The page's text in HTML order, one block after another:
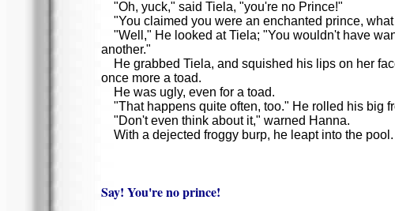
"Oh, yuck," said Tiela, "you're no Prince!"
"You claimed you were an enchanted prince,
"Well," He looked at Tiela; "You wouldn't have
another."
He grabbed Tiela, and squished his lips on her
once more a toad.
He was ugly, even for a toad.
"That happens quite often, too." He rolled his big
"Don't even think about it," warned Hanna.
With a dejected froggy burp, he leapt into the pool.
Say! You're no prince!